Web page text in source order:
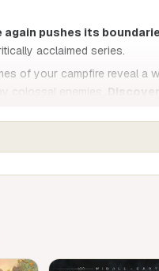
again pushes its
acclaimed series.
of your campfire reveal a
colossal enemies.
be overwhelmed by the
embers remain. Prepare to